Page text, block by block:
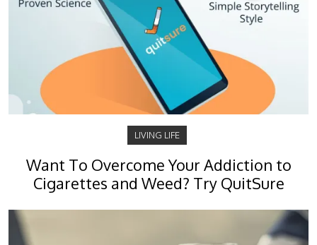
LIVING LIFE
Want To Overcome Your Addiction to
Cigarettes and Weed? Try QuitSure